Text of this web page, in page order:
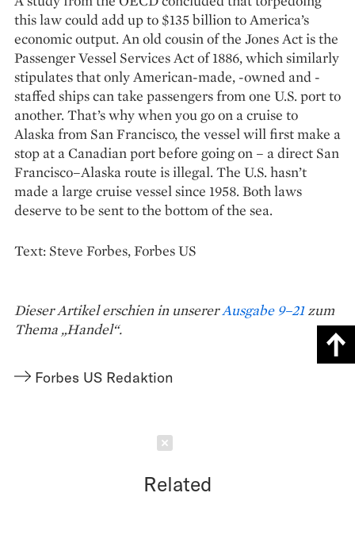
this law could add up to $135 billion to America’s
economic output. An old cousin of the Jones Act is the
Passenger Vessel Services Act of 1886, which similarly
stipulates that only American-made, -owned and -
staffed ships can take passengers from one U.S. port to
another. That’s why when you go on a cruise to
Alaska from San Francisco, the vessel will first make a
stop at a Canadian port before going on – a direct San
Francisco–Alaska route is illegal. The U.S. hasn’t
made a large cruise vessel since 1958. Both laws
deserve to be sent to the bottom of the sea.
Text: Steve Forbes, Forbes US
Dieser Artikel erschien in unsererAusgabe 9–21zum
Thema „Handel“.
Forbes US Redaktion
Related